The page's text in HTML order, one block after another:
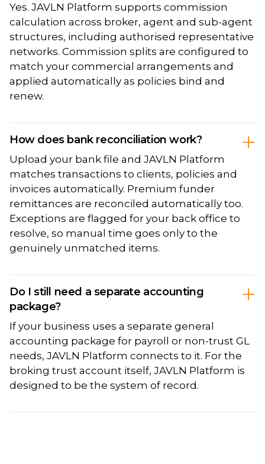
Yes. JAVLN Platform supports commission
calculation across broker, agent and sub-agent
structures, including authorised representative
networks. Commission splits are configured to
match your commercial arrangements and
applied automatically as policies bind and
renew.
How does bank reconciliation work?
Upload your bank file and JAVLN Platform
matches transactions to clients, policies and
invoices automatically. Premium funder
remittances are reconciled automatically too.
Exceptions are flagged for your back office to
resolve, so manual time goes only to the
genuinely unmatched items.
Do I still need a separate accounting
package?
If your business uses a separate general
accounting package for payroll or non-trust GL
needs, JAVLN Platform connects to it. For the
broking trust account itself, JAVLN Platform is
designed to be the system of record.